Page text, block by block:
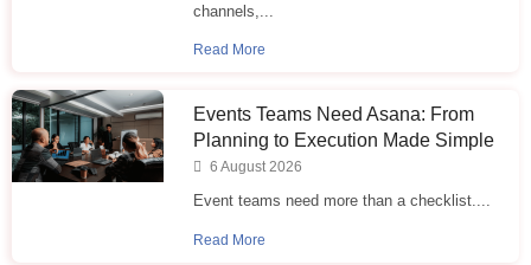
channels,...
Read More
Events Teams Need Asana: From
Planning to Execution Made Simple
6 August 2026
Event teams need more than a checklist....
Read More